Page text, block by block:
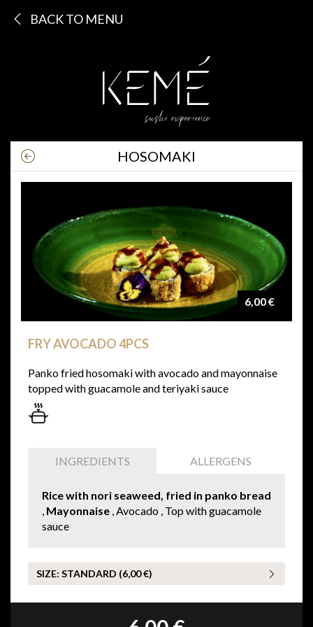
BACK TO MENU
HOSOMAKI
6,00 €
FRY AVOCADO 4PCS
Panko fried hosomaki with avocado and mayonnaise
topped with guacamole and teriyaki sauce
INGREDIENTS ALLERGENS
Rice with nori seaweed, fried in panko bread
Mayonnaise , Avocado , Top with guacamole
sauce
SIZE: STANDARD (6,00 €)